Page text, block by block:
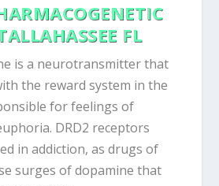
FL
is a neurotransmitter that
the reward system in the
for feelings of
DRD2 receptors
in addiction, as drugs of
surges of dopamine that